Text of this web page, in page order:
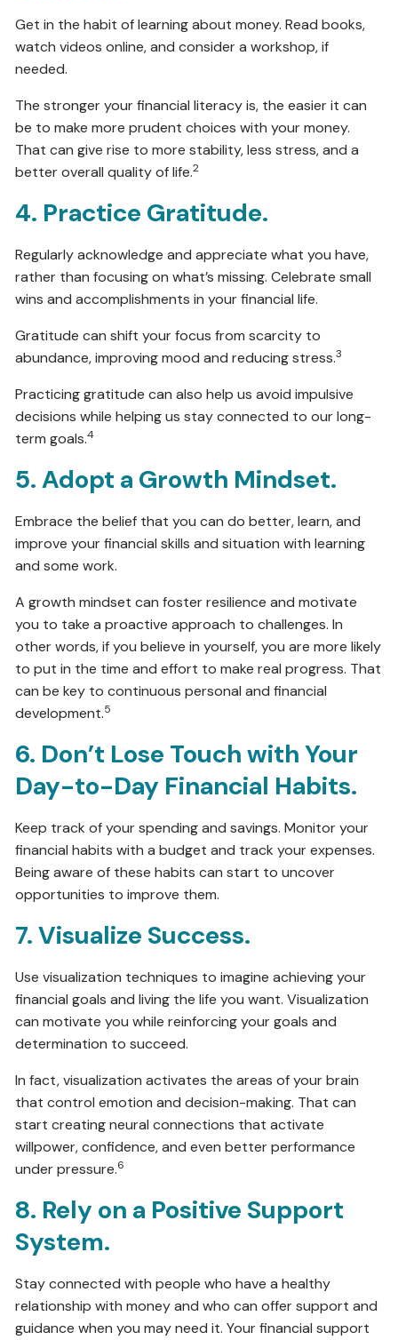
Get in the habit of learning about money. Read books,
watch videos online, and consider a workshop, if
needed.
The stronger your financial literacy is, the easier it can
be to make more prudent choices with your money.
That can give rise to more stability, less stress, and a
better overall quality of life.2
4. Practice Gratitude.
Regularly acknowledge and appreciate what you have,
rather than focusing on what’s missing. Celebrate small
wins and accomplishments in your financial life.
Gratitude can shift your focus from scarcity to
abundance, improving mood and reducing stress.3
Practicing gratitude can also help us avoid impulsive
decisions while helping us stay connected to our long-
term goals.4
5. Adopt a Growth Mindset.
Embrace the belief that you can do better, learn, and
improve your financial skills and situation with learning
and some work.
A growth mindset can foster resilience and motivate
you to take a proactive approach to challenges. In
other words, if you believe in yourself, you are more likely
to put in the time and effort to make real progress. That
can be key to continuous personal and financial
development.5
6. Don’t Lose Touch with Your
Day-to-Day Financial Habits.
Keep track of your spending and savings. Monitor your
financial habits with a budget and track your expenses.
Being aware of these habits can start to uncover
opportunities to improve them.
7. Visualize Success.
Use visualization techniques to imagine achieving your
financial goals and living the life you want. Visualization
can motivate you while reinforcing your goals and
determination to succeed.
In fact, visualization activates the areas of your brain
that control emotion and decision-making. That can
start creating neural connections that activate
willpower, confidence, and even better performance
under pressure.6
8. Rely on a Positive Support
System.
Stay connected with people who have a healthy
relationship with money and who can offer support and
guidance when you may need it. Your financial support